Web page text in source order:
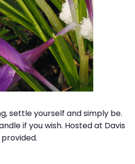
settle yourself and simply be.
if you wish. Hosted at Davis